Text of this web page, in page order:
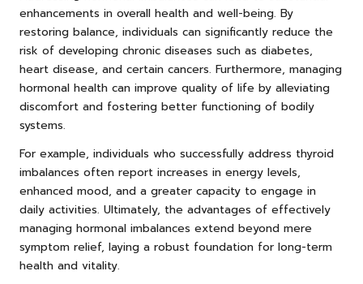
enhancements in overall health and well-being. By
restoring balance, individuals can significantly reduce the
risk of developing chronic diseases such as diabetes,
heart disease, and certain cancers. Furthermore, managing
hormonal health can improve quality of life by alleviating
discomfort and fostering better functioning of bodily
systems.
For example, individuals who successfully address thyroid
imbalances often report increases in energy levels,
enhanced mood, and a greater capacity to engage in
daily activities. Ultimately, the advantages of effectively
managing hormonal imbalances extend beyond mere
symptom relief, laying a robust foundation for long-term
health and vitality.